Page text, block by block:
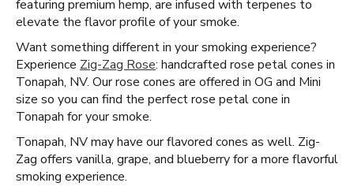
featuring premium hemp, are infused with terpenes to
elevate the flavor profile of your smoke.
Want something different in your smoking experience?
Experience Zig-Zag Rose: handcrafted rose petal cones in
Tonapah, NV. Our rose cones are offered in OG and Mini
size so you can find the perfect rose petal cone in
Tonapah for your smoke.
Tonapah, NV may have our flavored cones as well. Zig-
Zag offers vanilla, grape, and blueberry for a more flavorful
smoking experience.